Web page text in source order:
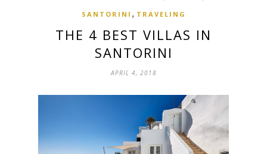
SANTORINI , TRAVELING
THE 4 BEST VILLAS IN
SANTORINI
APRIL 4, 2018